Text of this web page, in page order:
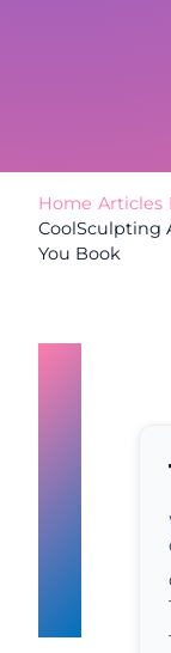
Home Articles
CoolSculpting
You Book
Why